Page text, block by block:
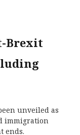
Brexit
unveiled as
immigration
ends.